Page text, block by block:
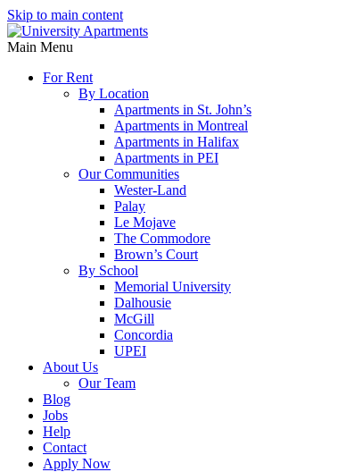
Skip to main content
Main Menu
For Rent
By Location
Apartments in St. John’s
Apartments in Montreal
Apartments in Halifax
Apartments in PEI
Our Communities
Wester-Land
Palay
Le Mojave
The Commodore
Brown’s Court
By School
Memorial University
Dalhousie
McGill
Concordia
UPEI
About Us
Our Team
Blog
Jobs
Help
Contact
Apply Now